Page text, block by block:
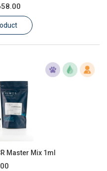
Master Mix 1ml